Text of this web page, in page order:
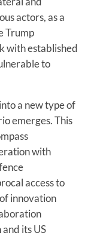
actors, as a
Trump
with established
to
a new type of
emerges. This
with
access to
innovation
its US